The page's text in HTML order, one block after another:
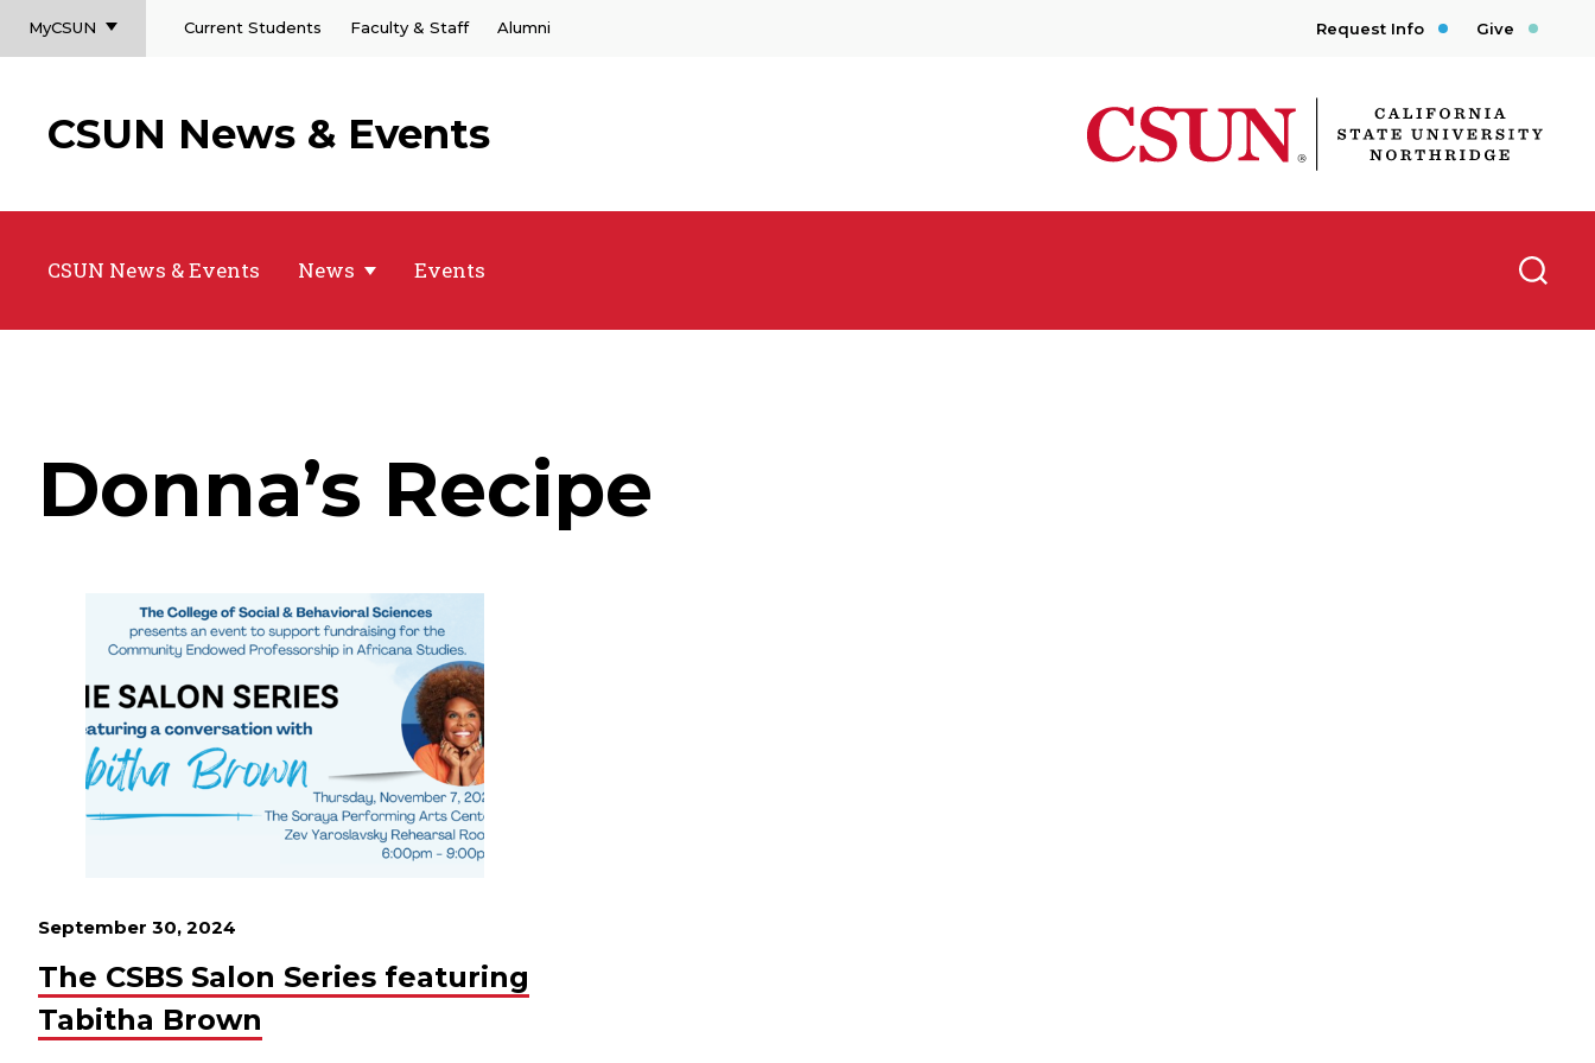
MyCSUN Current Students Faculty & Staff Alumni Request Info Give
CSUN News & Events CSUN California State University Northridge
CSUN News & Events News Events
Donna’s Recipe
September 30, 2024
The CSBS Salon Series featuring
Tabitha Brown